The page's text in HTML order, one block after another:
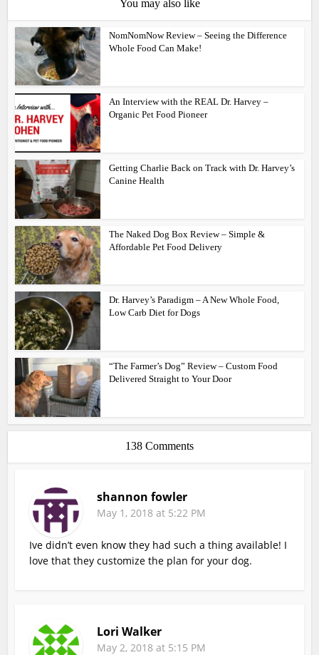
You may also like
NomNomNow Review – Seeing the Difference
Whole Food Can Make!
An Interview with the REAL Dr. Harvey –
Organic Pet Food Pioneer
Getting Charlie Back on Track with Dr. Harvey’s
Canine Health
The Naked Dog Box Review – Simple &
Affordable Pet Food Delivery
Dr. Harvey’s Paradigm – A New Whole Food,
Low Carb Diet for Dogs
“The Farmer’s Dog” Review – Custom Food
Delivered Straight to Your Door
138 Comments
shannon fowler
May 1, 2018 at 5:22 PM
Ive didn’t even know they had such a thing available! I
love that they customize the plan for your dog.
Lori Walker
May 2, 2018 at 5:15 PM